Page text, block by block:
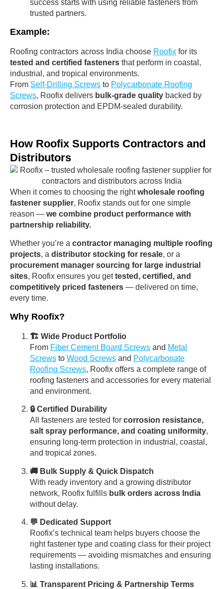
success starts with using reliable fasteners from
trusted partners.
Example:
Roofing contractors across India choose Roofix for its
tested and certified fasteners that perform in coastal,
industrial, and tropical environments.
From Self-Drilling Screws to Polycarbonate Roofing
Screws, Roofix delivers bulk-grade quality backed by
corrosion protection and EPDM-sealed durability.
How Roofix Supports Contractors and
Distributors
When it comes to choosing the rightwholesale roofing
fastener supplier, Roofix stands out for one simple
reason — we combine product performance with
partnership reliability.
Whether you’re a contractor managing multiple roofing
projects, a distributor stocking for resale, or a
procurement manager sourcing for large industrial
sites, Roofix ensures you gettested, certified, and
competitively priced fasteners — delivered on time,
every time.
Why Roofix?
🏗 Wide Product Portfolio
From Fiber Cement Board Screws and Metal
Screws to Wood Screws and Polycarbonate
Roofing Screws, Roofix offers a complete range of
roofing fasteners and accessories for every material
and environment.
🔒 Certified Durability
All fasteners are tested for corrosion resistance,
salt spray performance, and coating uniformity,
ensuring long-term protection in industrial, coastal,
and tropical zones.
🚚 Bulk Supply & Quick Dispatch
With ready inventory and a growing distributor
network, Roofix fulfills bulk orders across India
without delay.
💬 Dedicated Support
Roofix’s technical team helps buyers choose the
right fastener type and coating class for their project
requirements — avoiding mismatches and ensuring
lasting installations.
📊 Transparent Pricing & Partnership Terms